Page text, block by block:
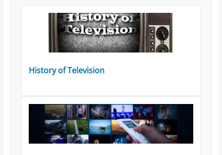
History of Television